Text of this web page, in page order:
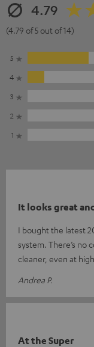
4.79
(4.79 of 5 out of 14)
5
4
3
2
1
It looks great
I bought the latest
system. There’s no
cleaner, even at high
Andrea P.
At the Super